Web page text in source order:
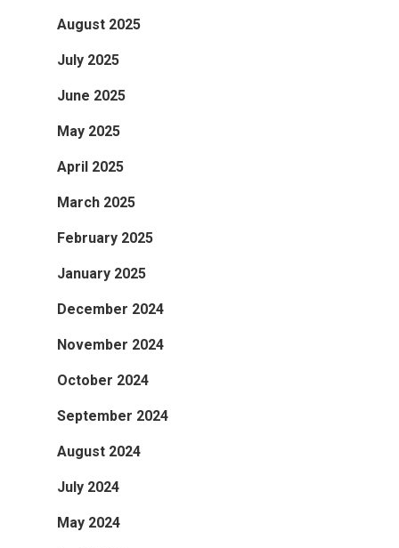
August 2025
July 2025
June 2025
May 2025
April 2025
March 2025
February 2025
January 2025
December 2024
November 2024
October 2024
September 2024
August 2024
July 2024
May 2024